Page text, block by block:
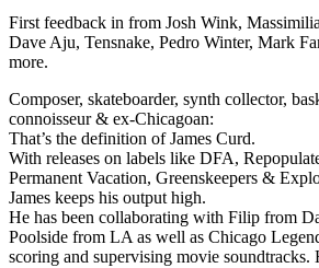
First feedback in from Josh Wink,
Dave Aju, Tensnake, Pedro Winter, Mark
more.
Composer, skateboarder, synth collector,
connoisseur & ex-Chicagoan:
That’s the definition of James Curd.
With releases on labels like DFA,
Permanent Vacation, Greenskeepers &
James keeps his output high.
He has been collaborating with Filip from
Poolside from LA as well as Chicago
scoring and supervising movie soundtracks.